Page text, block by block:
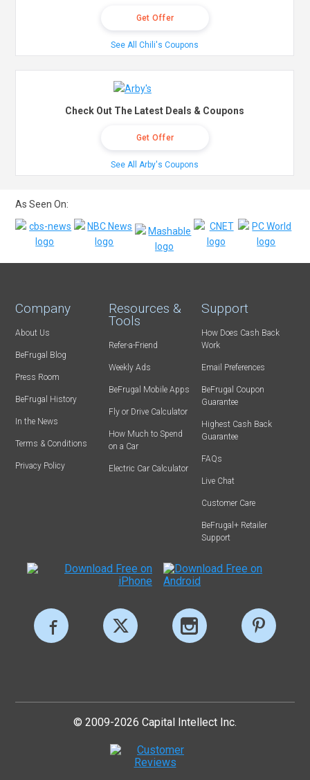
Get Offer
See All Chili's Coupons
Check Out The Latest Deals & Coupons
Get Offer
See All Arby's Coupons
As Seen On:
Company
About Us
BeFrugal Blog
Press Room
BeFrugal History
In the News
Terms & Conditions
Privacy Policy
Resources &
Tools
Refer-a-Friend
Weekly Ads
BeFrugal Mobile Apps
Fly or Drive Calculator
How Much to Spend
on a Car
Electric Car Calculator
Support
How Does Cash Back
Work
Email Preferences
BeFrugal Coupon
Guarantee
Highest Cash Back
Guarantee
FAQs
Live Chat
Customer Care
BeFrugal+ Retailer
Support
© 2009-2026 Capital Intellect Inc.